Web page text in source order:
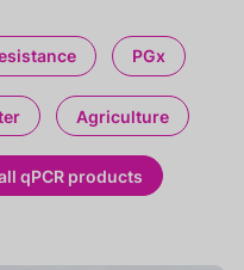
PGx
Agriculture
qPCR products